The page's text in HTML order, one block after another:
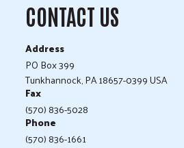
CONTACT US
Address
PO Box 399
Tunkhannock, PA 18657-0399 USA
Fax
(570) 836-5028
Phone
(570) 836-1661